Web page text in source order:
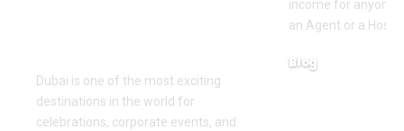
Dubai is one of the most exciting
destinations in the world for
celebrations, corporate events, and
income for anyone
an Agent or a Host,
Blog